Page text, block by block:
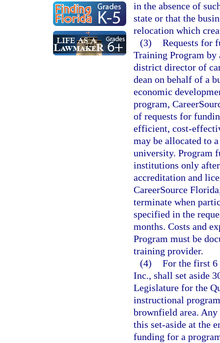
in the absence of
state or that the
relocation which
(3) Requests for
Training Program by
district director of
dean on behalf of a
economic
program,
of requests for
efficient, cost-
may be allocated to
university. Program
institutions only
accreditation and
CareerSource
terminate when
specified in the
months. Costs and
Program must be
training provider.
(4) For the first 6
Inc., shall set aside
Legislature for the
instructional
brownfield area. Any
this set-aside at the
funding for a